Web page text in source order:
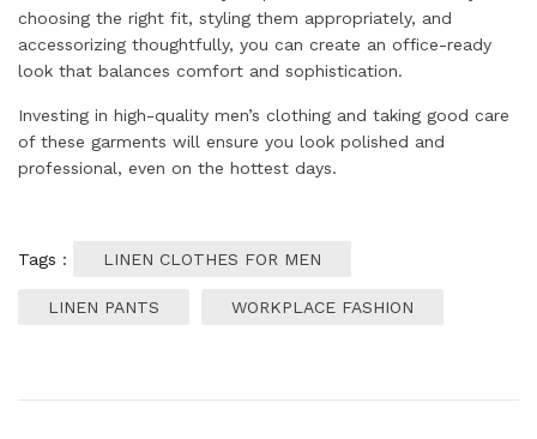
choosing the right fit, styling them appropriately, and
accessorizing thoughtfully, you can create an office-ready
look that balances comfort and sophistication.
Investing in high-quality men’s clothing and taking good care
of these garments will ensure you look polished and
professional, even on the hottest days.
Tags : LINEN CLOTHES FOR MEN
LINEN PANTS WORKPLACE FASHION